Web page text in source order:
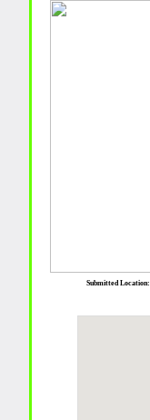
Submitted Location: